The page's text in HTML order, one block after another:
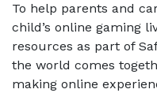
To help parents and
child’s online gaming
resources as part of
the world comes
making online